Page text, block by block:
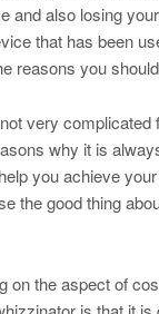
and also losing
that has been
reasons you
very
why it is
you achieve
the good thing
on the aspect of